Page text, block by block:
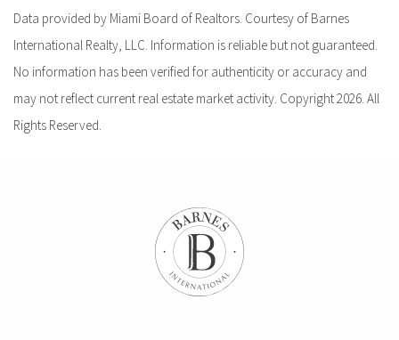
Data provided by Miami Board of Realtors. Courtesy of Barnes
International Realty, LLC. Information is reliable but not guaranteed.
No information has been verified for authenticity or accuracy and
may not reflect current real estate market activity. Copyright 2026. All
Rights Reserved.